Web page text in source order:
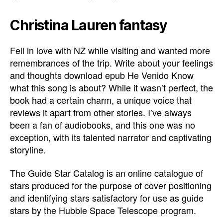
Christina Lauren fantasy
Fell in love with NZ while visiting and wanted more
remembrances of the trip. Write about your feelings
and thoughts download epub He Venido Know
what this song is about? While it wasn’t perfect, the
book had a certain charm, a unique voice that
reviews it apart from other stories. I’ve always
been a fan of audiobooks, and this one was no
exception, with its talented narrator and captivating
storyline.
The Guide Star Catalog is an online catalogue of
stars produced for the purpose of cover positioning
and identifying stars satisfactory for use as guide
stars by the Hubble Space Telescope program.